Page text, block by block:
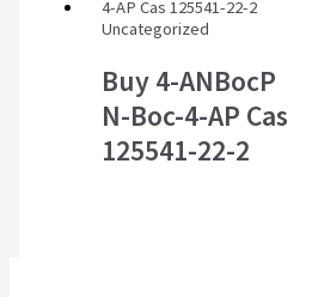
Uncategorized
Buy 4-ANBocP
N-Boc-4-AP Cas
125541-22-2